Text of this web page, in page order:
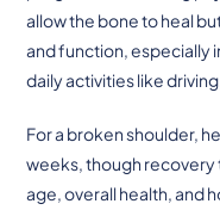
allow the bone to heal
and function, especially
daily activities like
For a broken shoulder,
weeks, though
age, overall health, and